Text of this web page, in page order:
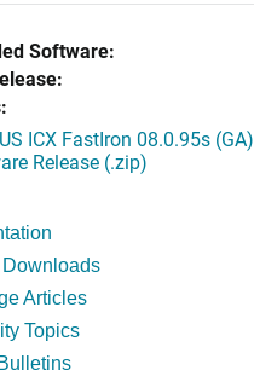
Software:
ICX FastIron 08.0.95s (GA)
Release (.zip)
Articles
Topics